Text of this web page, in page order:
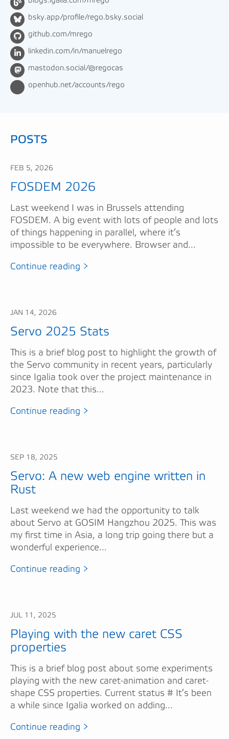
bsky.app/profile/rego.bsky.social
github.com/mrego
linkedin.com/in/manuelrego
mastodon.social/@regocas
openhub.net/accounts/rego
POSTS
FEB 5, 2026
FOSDEM 2026
Last weekend I was in Brussels attending
FOSDEM. A big event with lots of people and lots
of things happening in parallel, where it’s
impossible to be everywhere. Browser and...
Continue reading >
JAN 14, 2026
Servo 2025 Stats
This is a brief blog post to highlight the growth of
the Servo community in recent years, particularly
since Igalia took over the project maintenance in
2023. Note that this...
Continue reading >
SEP 18, 2025
Servo: A new web engine written in
Rust
Last weekend we had the opportunity to talk
about Servo at GOSIM Hangzhou 2025. This was
my first time in Asia, a long trip going there but a
wonderful experience...
Continue reading >
JUL 11, 2025
Playing with the new caret CSS
properties
This is a brief blog post about some experiments
playing with the new caret-animation and caret-
shape CSS properties. Current status # It’s been
a while since Igalia worked on adding...
Continue reading >